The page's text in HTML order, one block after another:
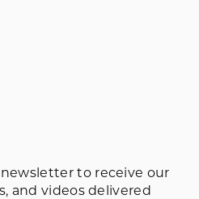
to receive our
and videos delivered